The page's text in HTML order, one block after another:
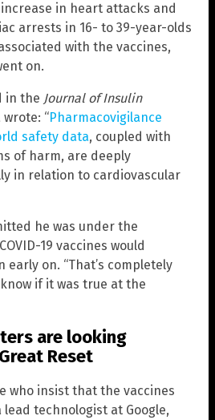
in heart attacks and
arrests in 16- to 39-year-olds
with the vaccines,
on.
in the Journal of Insulin
“Pharmacovigilance
safety data, coupled with
of harm, are deeply
in relation to cardiovascular
he was under the
19 vaccines would
on. “That’s completely
if it was true at the
are looking
Reset
who insist that the vaccines
lead technologist at Google,